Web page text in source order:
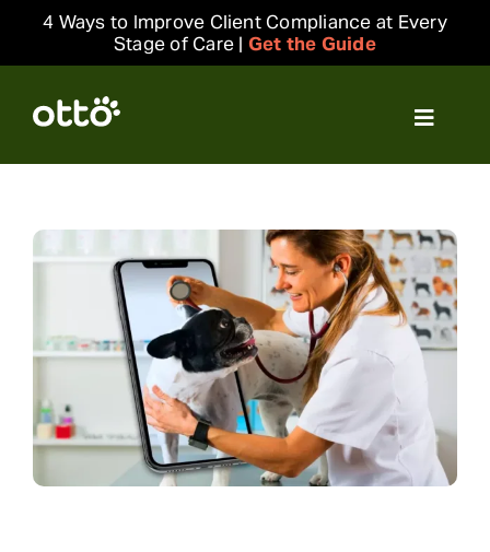
content
4 Ways to Improve Client Compliance at Every
Stage of Care | Get the Guide
Toggle
Resources
Integrations
Company